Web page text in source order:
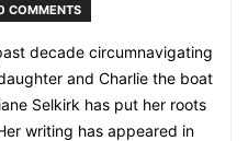
COMMENTS
decade circumnavigating
and Charlie the boat
Selkirk has put her roots
writing has appeared in